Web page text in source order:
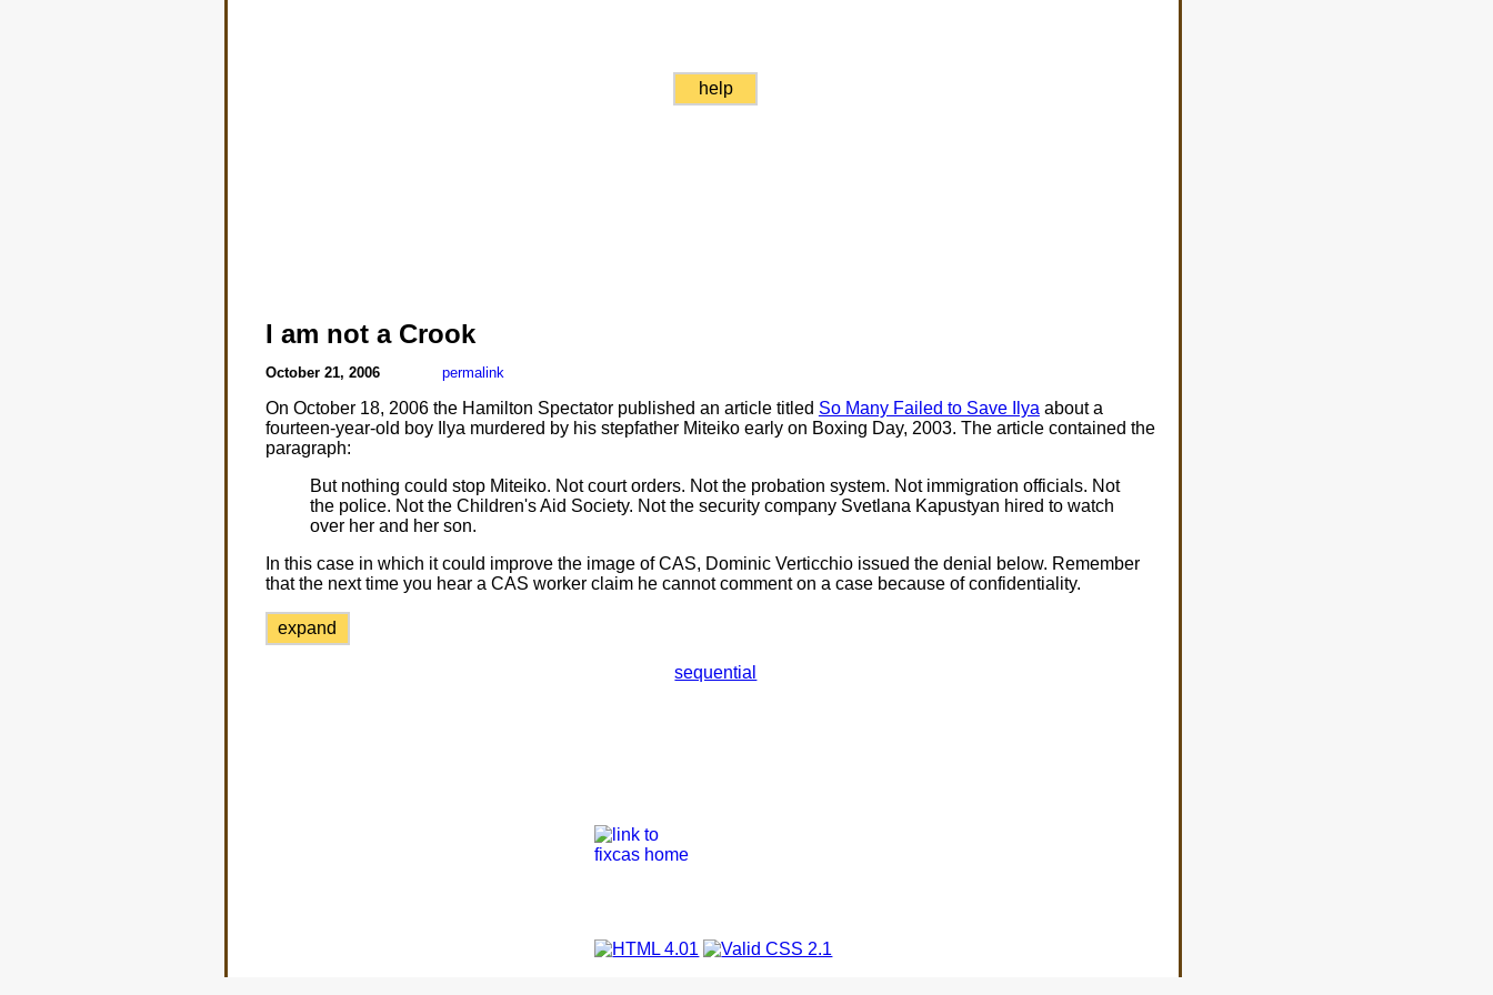
help
I am not a Crook
October 21, 2006 permalink
On October 18, 2006 the Hamilton Spectator published an article titled So Many Failed to Save Ilya about a
fourteen-year-old boy Ilya murdered by his stepfather Miteiko early on Boxing Day, 2003. The article contained the
paragraph:
But nothing could stop Miteiko. Not court orders. Not the probation system. Not immigration officials. Not
the police. Not the Children's Aid Society. Not the security company Svetlana Kapustyan hired to watch
over her and her son.
In this case in which it could improve the image of CAS, Dominic Verticchio issued the denial below. Remember
that the next time you hear a CAS worker claim he cannot comment on a case because of confidentiality.
expand
sequential